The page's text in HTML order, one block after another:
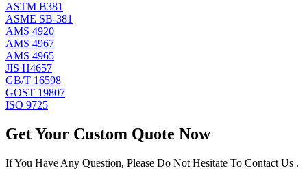
ASTM B381
ASME SB-381
AMS 4920
AMS 4967
AMS 4965
JIS H4657
GB/T 16598
GOST 19807
ISO 9725
Get Your Custom Quote Now
If You Have Any Question, Please Do Not Hesitate To Contact Us .